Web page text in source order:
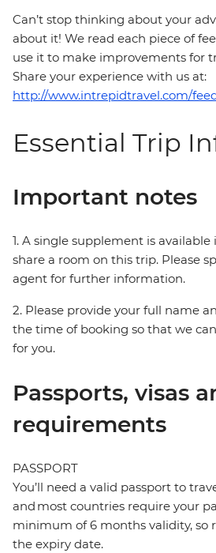
Can’t stop thinking about your
about it! We read each piece of
use it to make improvements for
Share your experience with us at:
http://www.intrepidtravel.com/
Essential Trip
Important notes
1. A single supplement is available
share a room on this trip. Please
agent for further information.
2. Please provide your full name
the time of booking so that we
for you.
Passports, visas
requirements
PASSPORT
You’ll need a valid passport to
and most countries require your
minimum of 6 months validity, so
the expiry date.